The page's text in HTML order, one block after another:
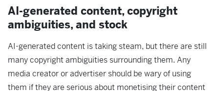
AI-generated content, copyright
ambiguities, and stock
AI-generated content is taking steam, but there are still
many copyright ambiguities surrounding them. Any
media creator or advertiser should be wary of using
them if they are serious about monetising their content